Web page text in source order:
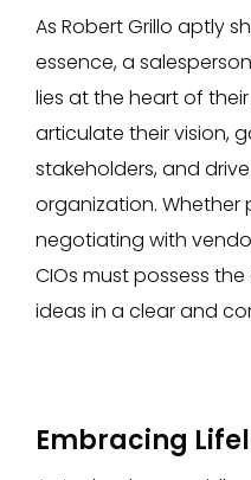
As Robert Grillo aptly
essence, a
lies at the heart of
articulate their vision,
stakeholders, and
organization.
negotiating with
CIOs must possess
ideas in a clear and
Embracing